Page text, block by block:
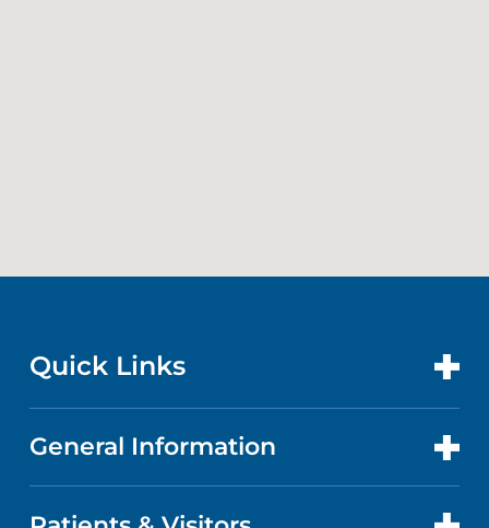
Quick Links
CONTACT US
LOCATIONS
General Information
ABOUT US